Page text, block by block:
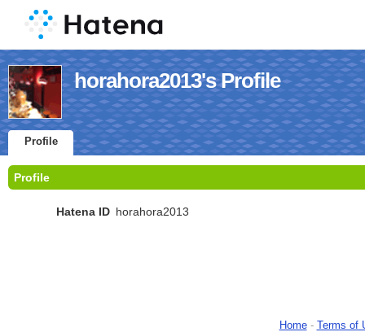
horahora2013's Profile
Profile
Profile
Hatena ID horahora2013
Home- Terms of